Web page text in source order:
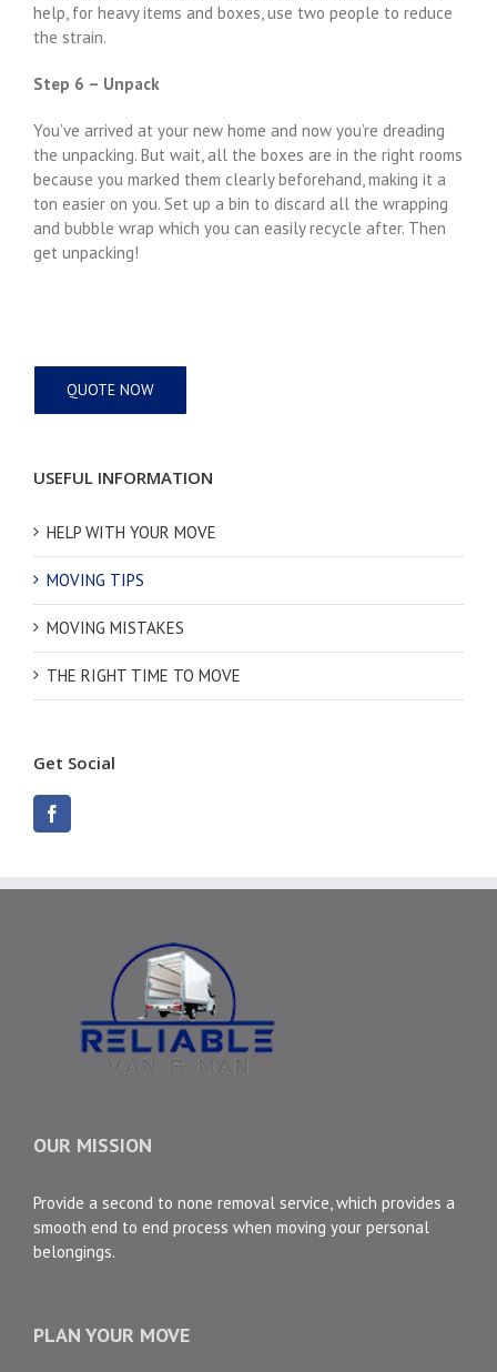
help, for heavy items and boxes, use two people to reduce
the strain.
Step 6 – Unpack
You’ve arrived at your new home and now you’re dreading
the unpacking. But wait, all the boxes are in the right rooms
because you marked them clearly beforehand, making it a
ton easier on you. Set up a bin to discard all the wrapping
and bubble wrap which you can easily recycle after. Then
get unpacking!
QUOTE NOW
USEFUL INFORMATION
HELP WITH YOUR MOVE
MOVING TIPS
MOVING MISTAKES
THE RIGHT TIME TO MOVE
Get Social
OUR MISSION
Provide a second to none removal service, which provides a
smooth end to end process when moving your personal
belongings.
PLAN YOUR MOVE